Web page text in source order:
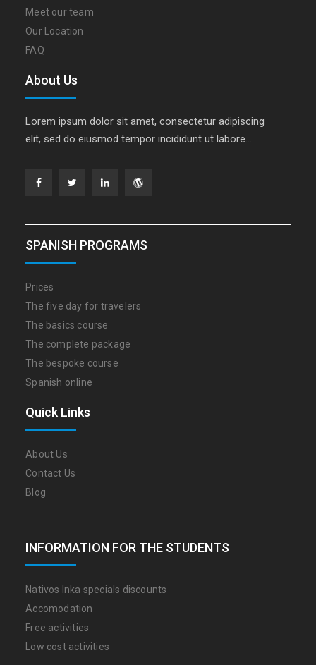
Meet our team
Our Location
FAQ
About Us
Lorem ipsum dolor sit amet, consectetur adipiscing
elit, sed do eiusmod tempor incididunt ut labore…
SPANISH PROGRAMS
Prices
The five day for travelers
The basics course
The complete package
The bespoke course
Spanish online
Quick Links
About Us
Contact Us
Blog
INFORMATION FOR THE STUDENTS
Nativos Inka specials discounts
Accomodation
Free activities
Low cost activities